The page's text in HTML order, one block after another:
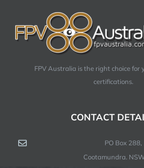
FPV Australia is the right choice for
certifications.
CONTACT
PO Box 288,
Cootamundra.